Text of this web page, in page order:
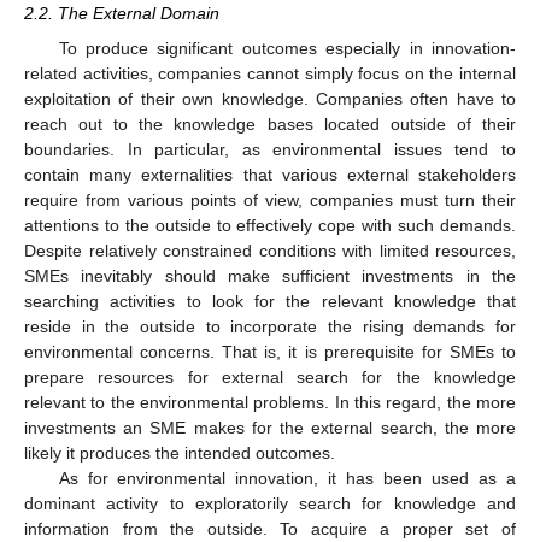
2.2. The External Domain
To produce significant outcomes especially in innovation-
related activities, companies cannot simply focus on the internal
exploitation of their own knowledge. Companies often have to
reach out to the knowledge bases located outside of their
boundaries. In particular, as environmental issues tend to
contain many externalities that various external stakeholders
require from various points of view, companies must turn their
attentions to the outside to effectively cope with such demands.
Despite relatively constrained conditions with limited resources,
SMEs inevitably should make sufficient investments in the
searching activities to look for the relevant knowledge that
reside in the outside to incorporate the rising demands for
environmental concerns. That is, it is prerequisite for SMEs to
prepare resources for external search for the knowledge
relevant to the environmental problems. In this regard, the more
investments an SME makes for the external search, the more
likely it produces the intended outcomes.
As for environmental innovation, it has been used as a
dominant activity to exploratorily search for knowledge and
information from the outside. To acquire a proper set of